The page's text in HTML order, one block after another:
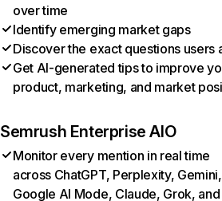
over time
Identify emerging market gaps
Discover the exact questions users
Get AI-generated tips to improve
product, marketing, and market
Semrush Enterprise AIO
Monitor every mention in real time
across ChatGPT, Perplexity, Gemini,
Google AI Mode, Claude, Grok, and